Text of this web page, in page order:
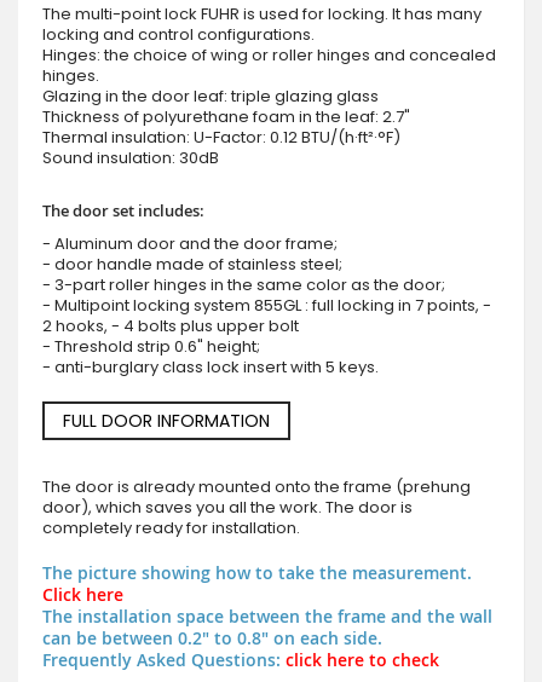
The multi-point lock FUHR is used for locking. It has many
locking and control configurations.
Hinges: the choice of wing or roller hinges and concealed
hinges.
Glazing in the door leaf: triple glazing glass
Thickness of polyurethane foam in the leaf: 2.7"
Thermal insulation: U-Factor: 0.12 BTU/(h·ft²·°F)
Sound insulation: 30dB
The door set includes:
- Aluminum door and the door frame;
- door handle made of stainless steel;
- 3-part roller hinges in the same color as the door;
- Multipoint locking system 855GL : full locking in 7 points, -
2 hooks, - 4 bolts plus upper bolt
- Threshold strip 0.6" height;
- anti-burglary class lock insert with 5 keys.
FULL DOOR INFORMATION
The door is already mounted onto the frame (prehung
door), which saves you all the work. The door is
completely ready for installation.
The picture showing how to take the measurement.
Click here
The installation space between the frame and the wall
can be between 0.2" to 0.8" on each side.
Frequently Asked Questions: click here to check